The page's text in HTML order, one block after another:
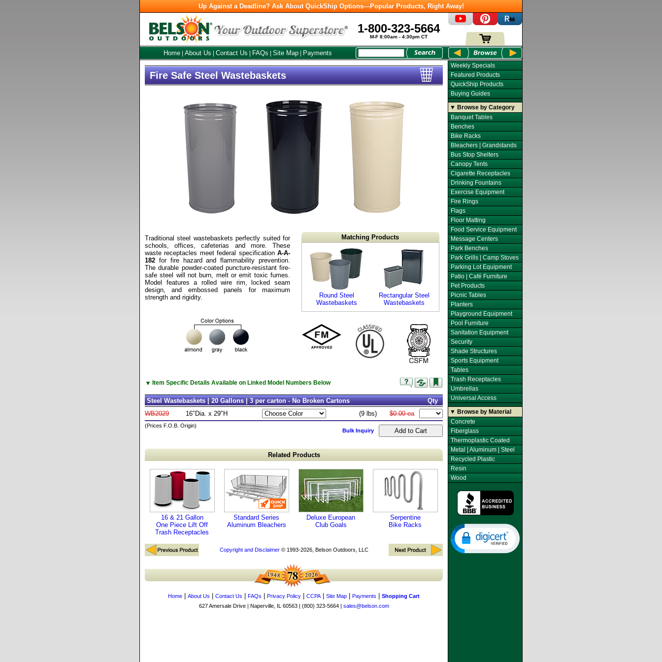
Up Against a Deadline? Ask About QuickShip Options—Popular Products, Right Away!
1-800-323-5664
M-F 8:00am - 4:30pm CT
Home About Us Contact Us FAQs Site Map Payments
Fire Safe Steel Wastebaskets
Matching Products
Round Steel
Wastebaskets
Rectangular Steel
Wastebaskets
Traditional steel wastebaskets perfectly suited for
schools, offices, cafeterias and more. These
waste receptacles meet federal specification A-A-
182 for fire hazard and flammability prevention.
The durable powder-coated puncture-resistant fire-
safe steel will not burn, melt or emit toxic fumes.
Model features a rolled wire rim, locked seam
design, and embossed panels for maximum
strength and rigidity.
▼ Item Specific Details Available on Linked Model Numbers Below
Steel Wastebaskets | 20 Gallons | 3 per carton - No Broken Cartons
Qty
WB2029
16"Dia. x 29"H (9 lbs) $0.00 ea
(Prices F.O.B. Origin)
Bulk Inquiry
Related Products
16 & 21 Gallon
One Piece Lift Off
Trash Receptacles
Standard Series
Aluminum Bleachers
Deluxe European
Club Goals
Serpentine
Bike Racks
Copyright and Disclaimer© 1993-2026, Belson Outdoors, LLC
Home About Us Contact Us FAQs Privacy Policy CCPA| Site Map Payments
Shopping Cart
627 Amersale Drive | Naperville, IL 60563 | (800) 323-5664 | sales@belson.com
Weekly Specials
Featured Products
QuickShip Products
Buying Guides
▼ Browse by Category
Banquet Tables
Benches
Bike Racks
Bleachers | Grandstands
Bus Stop Shelters
Canopy Tents
Cigarette Receptacles
Drinking Fountains
Exercise Equipment
Fire Rings
Flags
Floor Matting
Food Service Equipment
Message Centers
Park Benches
Park Grills | Camp Stoves
Parking Lot Equipment
Patio | Café Furniture
Pet Products
Picnic Tables
Planters
Playground Equipment
Pool Furniture
Sanitation Equipment
Security
Shade Structures
Sports Equipment
Tables
Trash Receptacles
Umbrellas
Universal Access
▼ Browse by Material
Concrete
Fiberglass
Thermoplastic Coated
Metal | Aluminum | Steel
Recycled Plastic
Resin
Wood